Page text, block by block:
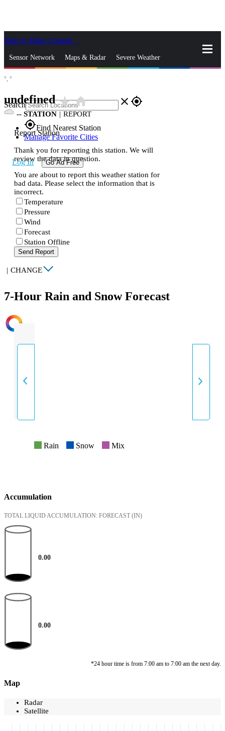
Skip to Main Content
Sensor Network Maps & Radar Severe Weather
Search close gps_fixed
gps_fixedFind Nearest Station
Manage Favorite Cities
Log In Go Ad Free
°, °
undefinedstar_ratehome
-- STATION | REPORT
Report Station
Thank you for reporting this station. We will
review the data in question.
You are about to report this weather station for
bad data. Please select the information that is
incorrect.
Temperature
Pressure
Wind
Forecast
Station Offline
Send Report
| CHANGE
7-Hour Rain and Snow Forecast
INTENSITY
Rain Snow Mix
Accumulation
TOTAL LIQUID ACCUMULATION: FORECAST (IN)
0.00
0.00
*24 hour time is from 7:00 am to 7:00 am the next day.
Map
Radar
Satellite